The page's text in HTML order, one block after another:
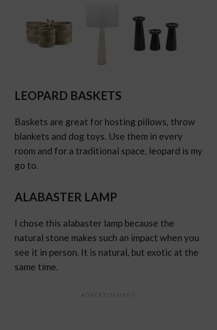
LEOPARD BASKETS
Baskets are great for hosting pillows, throw
blankets and dog toys. Use them in every
room and for a traditional space, leopard is my
go to.
ALABASTER LAMP
I chose this alabaster lamp because the
natural stone makes such an impact when you
see it in person. It is natural, but exotic at the
same time.